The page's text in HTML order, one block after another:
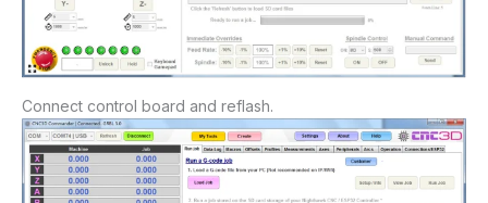
Connect control board and reflash.